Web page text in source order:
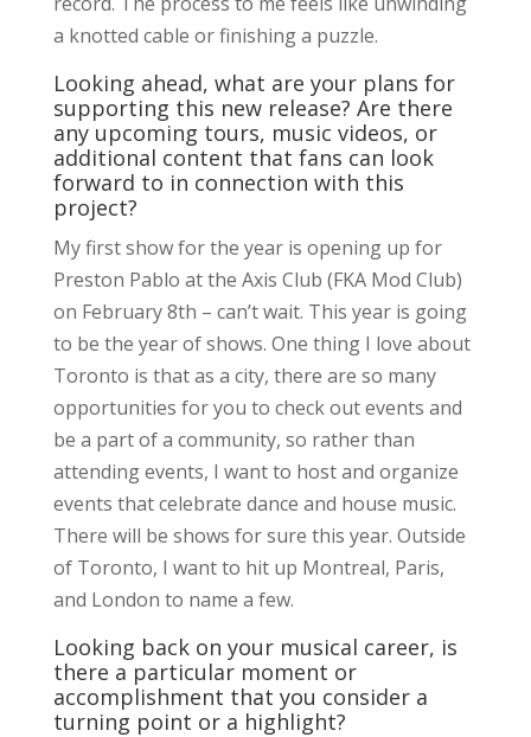
a knotted cable or finishing a puzzle.
Looking ahead, what are your plans for
supporting this new release? Are there
any upcoming tours, music videos, or
additional content that fans can look
forward to in connection with this
project?
My first show for the year is opening up for
Preston Pablo at the Axis Club (FKA Mod Club)
on February 8th – can’t wait. This year is going
to be the year of shows. One thing I love about
Toronto is that as a city, there are so many
opportunities for you to check out events and
be a part of a community, so rather than
attending events, I want to host and organize
events that celebrate dance and house music.
There will be shows for sure this year. Outside
of Toronto, I want to hit up Montreal, Paris,
and London to name a few.
Looking back on your musical career, is
there a particular moment or
accomplishment that you consider a
turning point or a highlight?